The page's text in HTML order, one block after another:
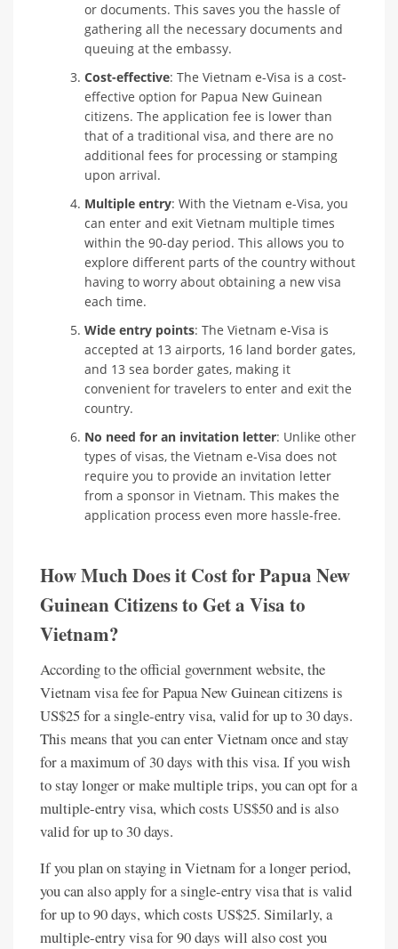
or documents. This saves you the hassle of
gathering all the necessary documents and
queuing at the embassy.
Cost-effective: The Vietnam e-Visa is a cost-
effective option for Papua New Guinean
citizens. The application fee is lower than
that of a traditional visa, and there are no
additional fees for processing or stamping
upon arrival.
Multiple entry: With the Vietnam e-Visa, you
can enter and exit Vietnam multiple times
within the 90-day period. This allows you to
explore different parts of the country without
having to worry about obtaining a new visa
each time.
Wide entry points: The Vietnam e-Visa is
accepted at 13 airports, 16 land border gates,
and 13 sea border gates, making it
convenient for travelers to enter and exit the
country.
No need for an invitation letter: Unlike other
types of visas, the Vietnam e-Visa does not
require you to provide an invitation letter
from a sponsor in Vietnam. This makes the
application process even more hassle-free.
How Much Does it Cost for Papua New
Guinean Citizens to Get a Visa to
Vietnam?
According to the official government website, the
Vietnam visa fee for Papua New Guinean citizens is
US$25 for a single-entry visa, valid for up to 30 days.
This means that you can enter Vietnam once and stay
for a maximum of 30 days with this visa. If you wish
to stay longer or make multiple trips, you can opt for a
multiple-entry visa, which costs US$50 and is also
valid for up to 30 days.
If you plan on staying in Vietnam for a longer period,
you can also apply for a single-entry visa that is valid
for up to 90 days, which costs US$25. Similarly, a
multiple-entry visa for 90 days will also cost you